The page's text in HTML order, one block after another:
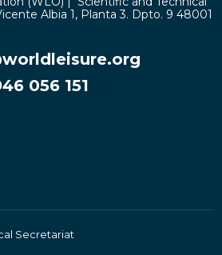
Albia 1, Planta 3. Dpto. 9 48001
056 151
Secretariat